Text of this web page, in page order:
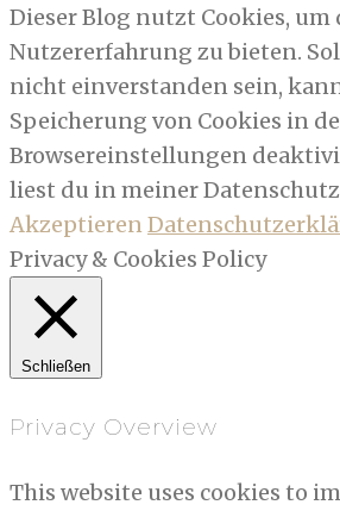
Dieser Blog nutzt Cookies, um
Nutzererfahrung zu bieten.
nicht einverstanden sein,
Speicherung von Cookies in
Browsereinstellungen
liest du in meiner
Akzeptieren
Privacy & Cookies Policy
Schließen
Privacy Overview
This website uses cookies to